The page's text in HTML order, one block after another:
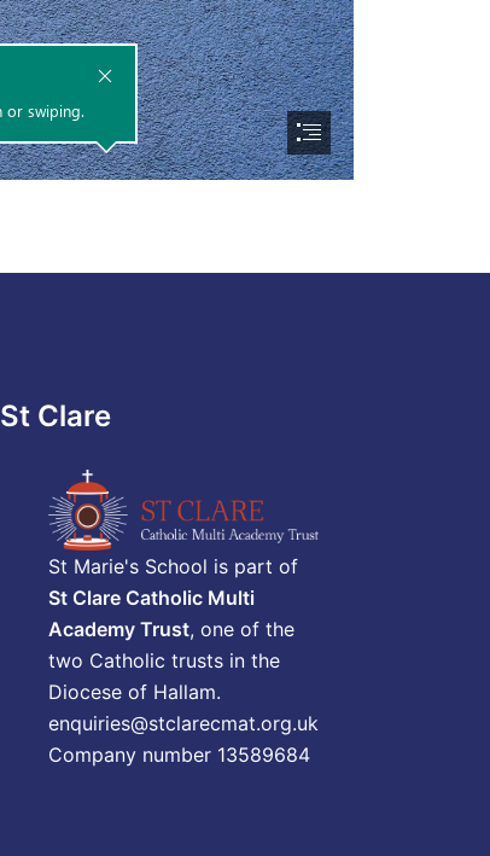
St Clare
St Marie's School is part of
St Clare Catholic Multi
Academy Trust, one of the
two Catholic trusts in the
Diocese of Hallam.
enquiries@stclarecmat.org.uk
Company number 13589684